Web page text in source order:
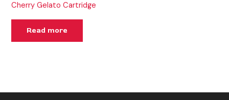
Cherry Gelato Cartridge
Read more